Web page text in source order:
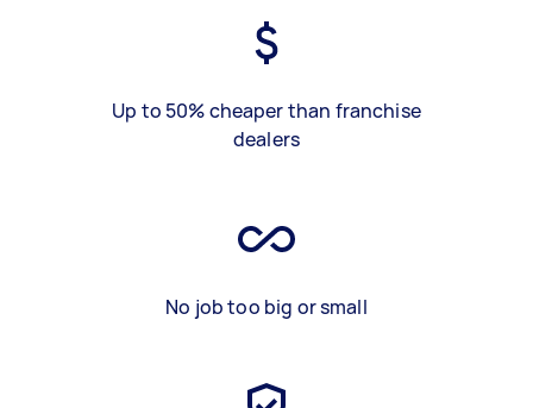
Up to 50% cheaper than franchise
dealers
No job too big or small